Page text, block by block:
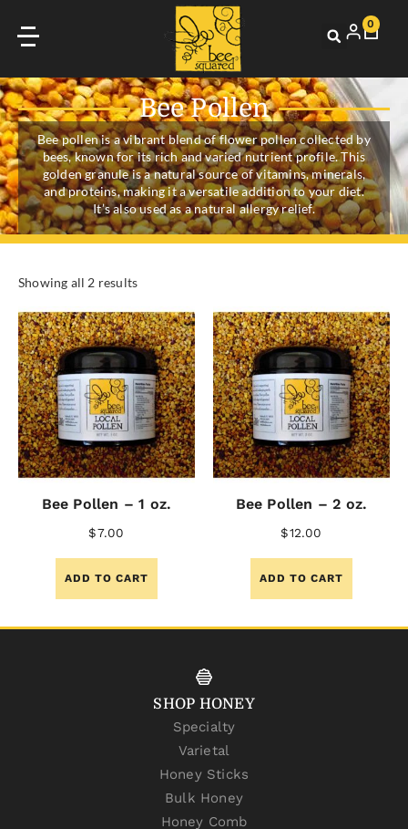
0
Bee Pollen
Bee pollen is a vibrant blend of flower pollen collected by
bees, known for its rich and varied nutrient profile. This
golden granule is a natural source of vitamins, minerals,
and proteins, making it a versatile addition to your diet.
It’s also used as a natural allergy relief.
Showing all 2 results
Bee Pollen – 1 oz.
$7.00
ADD TO CART
Bee Pollen – 2 oz.
$12.00
ADD TO CART
SHOP HONEY
Specialty
Varietal
Honey Sticks
Bulk Honey
Honey Comb